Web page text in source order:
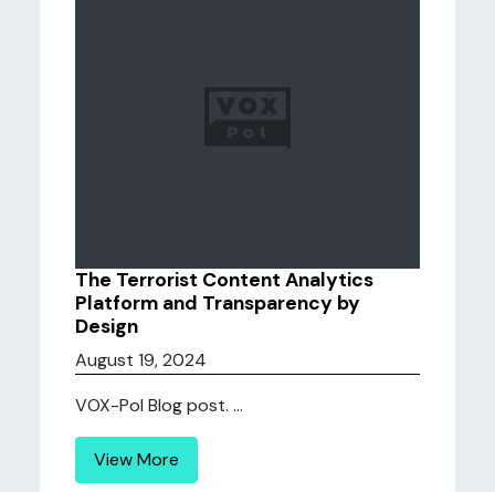
The Terrorist Content Analytics
Platform and Transparency by
Design
August 19, 2024
VOX-Pol Blog post. ...
View More